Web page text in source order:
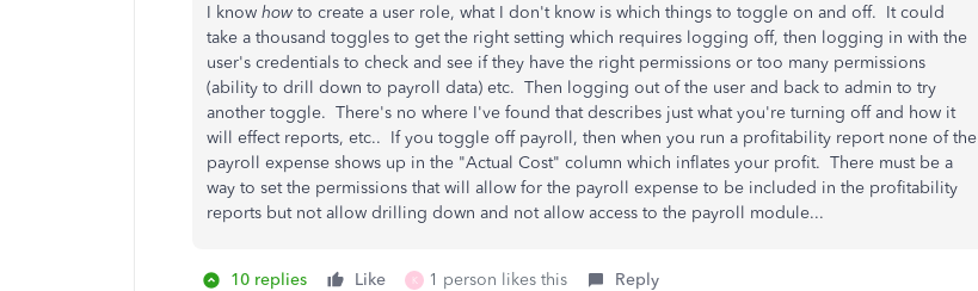
I know how to create a user role, what I don't know is which things to toggle on and off. It could
take a thousand toggles to get the right setting which requires logging off, then logging in with the
user's credentials to check and see if they have the right permissions or too many permissions
(ability to drill down to payroll data) etc. Then logging out of the user and back to admin to try
another toggle. There's no where I've found that describes just what you're turning off and how it
will effect reports, etc.. If you toggle off payroll, then when you run a profitability report none of the
payroll expense shows up in the "Actual Cost" column which inflates your profit. There must be a
way to set the permissions that will allow for the payroll expense to be included in the profitability
reports but not allow drilling down and not allow access to the payroll module...
10 replies Like K 1 person likes this Reply